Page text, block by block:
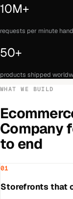
10M+
requests per minute
50+
products shipped
WHAT WE BUILD
Company
to end
01
Storefronts that